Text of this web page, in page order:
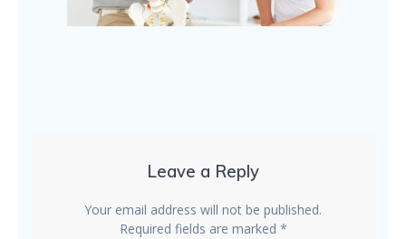
Leave a Reply
Your email address will not be published.
Required fields are marked *